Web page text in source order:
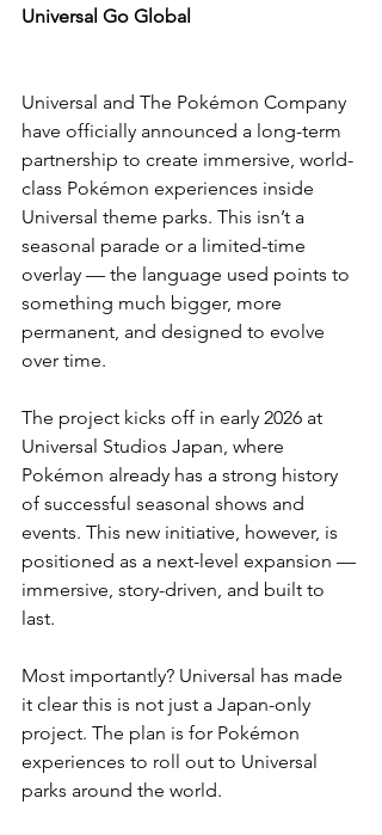
Universal Go Global
Universal and The Pokémon Company
have officially announced a long-term
partnership to create immersive, world-
class Pokémon experiences inside
Universal theme parks. This isn’t a
seasonal parade or a limited-time
overlay — the language used points to
something much bigger, more
permanent, and designed to evolve
over time.
The project kicks off in early 2026 at
Universal Studios Japan, where
Pokémon already has a strong history
of successful seasonal shows and
events. This new initiative, however, is
positioned as a next-level expansion —
immersive, story-driven, and built to
last.
Most importantly? Universal has made
it clear this is not just a Japan-only
project. The plan is for Pokémon
experiences to roll out to Universal
parks around the world.